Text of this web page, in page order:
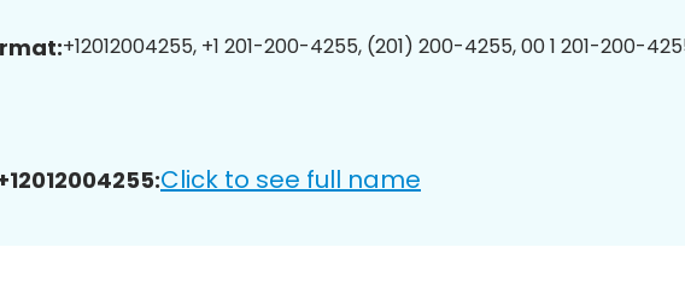
+12012004255, +1 201-200-4255, (201) 200-4255, 00 1 201-200-
Click to see full name